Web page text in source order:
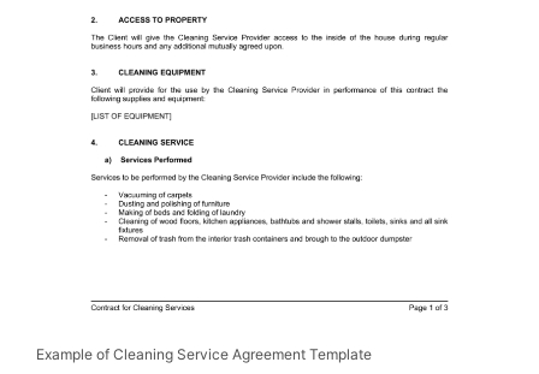
Example of Cleaning Service Agreement Template